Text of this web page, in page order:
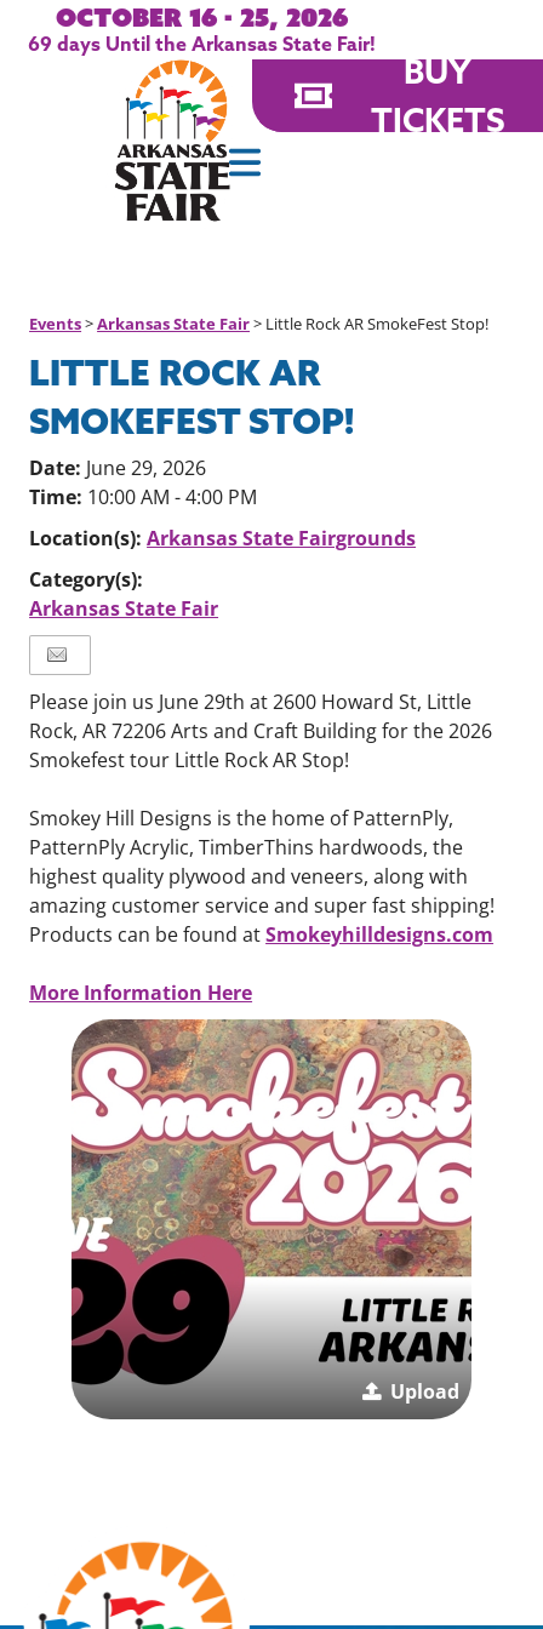
October 16 - 25, 2026
69days Until the Arkansas State Fair!
BUY
TICKETS
Events>Arkansas State Fair> Little Rock AR SmokeFest Stop!
LITTLE ROCK AR
SMOKEFEST STOP!
Date: June 29, 2026
Time: 10:00 AM - 4:00 PM
Location(s):Arkansas State Fairgrounds
Category(s):
Arkansas State Fair
Please join us June 29th at 2600 Howard St, Little
Rock, AR 72206 Arts and Craft Building for the 2026
Smokefest tour Little Rock AR Stop!
Smokey Hill Designs is the home of PatternPly,
PatternPly Acrylic, TimberThins hardwoods, the
highest quality plywood and veneers, along with
amazing customer service and super fast shipping!
Products can be found atSmokeyhilldesigns.com
More Information Here
Upload